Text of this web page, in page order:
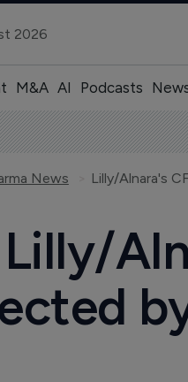
2026
M&A AI Podcasts
News
Lilly/